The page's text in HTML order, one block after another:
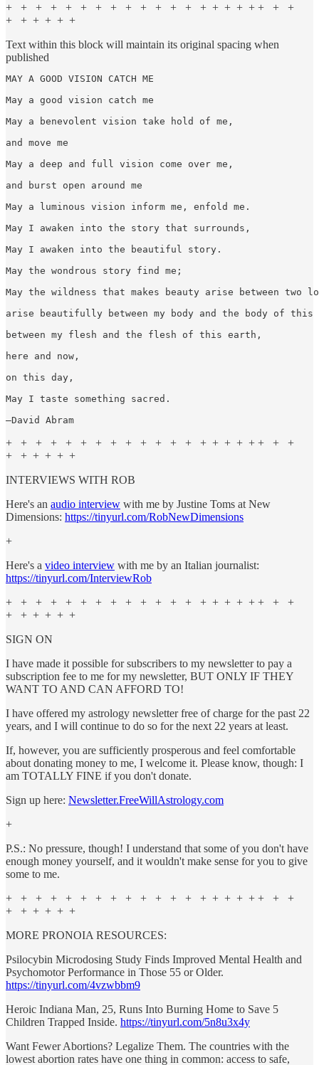
+ + + + + + + + + + + + + + + + + + + + +
+ + + + + +
Text within this block will maintain its original spacing when
published
MAY A GOOD VISION CATCH ME
May a good vision catch me
May a benevolent vision take hold of me,
and move me
May a deep and full vision come over me,
and burst open around me
May a luminous vision inform me, enfold me.
May I awaken into the story that surrounds,
May I awaken into the beautiful story.
May the wondrous story find me;
May the wildness that makes beauty arise between two
arise beautifully between my body and the body of this
between my flesh and the flesh of this earth,
here and now,
on this day,
May I taste something sacred.
—David Abram
+ + + + + + + + + + + + + + + + + + + + +
+ + + + + +
INTERVIEWS WITH ROB
Here's an audio interview with me by Justine Toms at New
Dimensions: https://tinyurl.com/RobNewDimensions
+
Here's a video interview with me by an Italian journalist:
https://tinyurl.com/InterviewRob
+ + + + + + + + + + + + + + + + + + + + +
+ + + + + +
SIGN ON
I have made it possible for subscribers to my newsletter to pay a
subscription fee to me for my newsletter, BUT ONLY IF THEY
WANT TO AND CAN AFFORD TO!
I have offered my astrology newsletter free of charge for the past 22
years, and I will continue to do so for the next 22 years at least.
If, however, you are sufficiently prosperous and feel comfortable
about donating money to me, I welcome it. Please know, though: I
am TOTALLY FINE if you don't donate.
Sign up here: Newsletter.FreeWillAstrology.com
+
P.S.: No pressure, though! I understand that some of you don't have
enough money yourself, and it wouldn't make sense for you to give
some to me.
+ + + + + + + + + + + + + + + + + + + + +
+ + + + + +
MORE PRONOIA RESOURCES:
Psilocybin Microdosing Study Finds Improved Mental Health and
Psychomotor Performance in Those 55 or Older.
https://tinyurl.com/4vzwbbm9
Heroic Indiana Man, 25, Runs Into Burning Home to Save 5
Children Trapped Inside. https://tinyurl.com/5n8u3x4y
Want Fewer Abortions? Legalize Them. The countries with the
lowest abortion rates have one thing in common: access to safe,